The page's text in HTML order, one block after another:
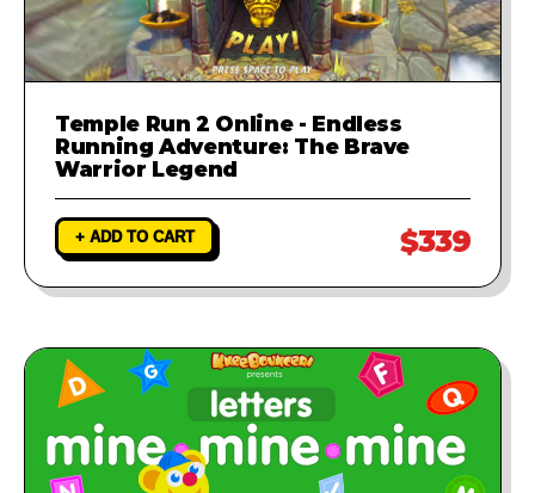
Temple Run 2 Online - Endless
Running Adventure: The Brave
Warrior Legend
+ ADD TO CART $339